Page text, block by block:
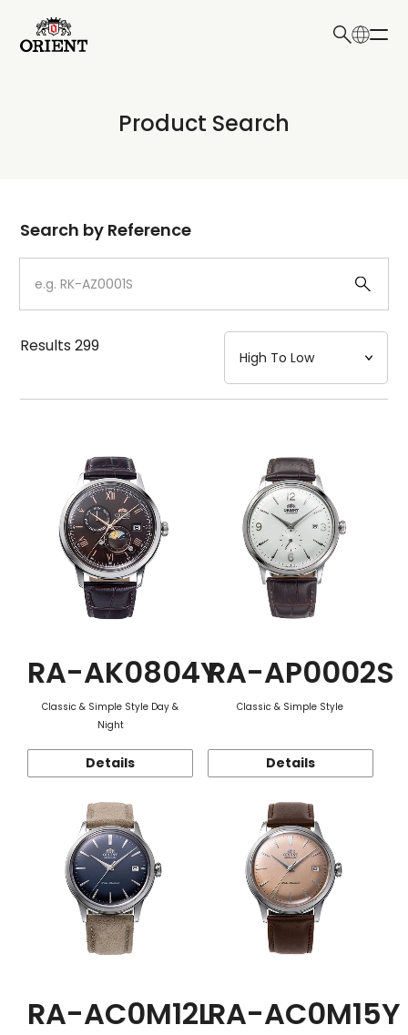
Write your search query here
Product Search
Dial
Case
Strap
Mechanism・Water Resistance
Function
Search by Reference
Results299
RA-AK0804Y
Classic & Simple Style Day &
Night
Details
RA-AP0002S
Classic & Simple Style
Details
RA-AC0M12LRA-AC0M15Y